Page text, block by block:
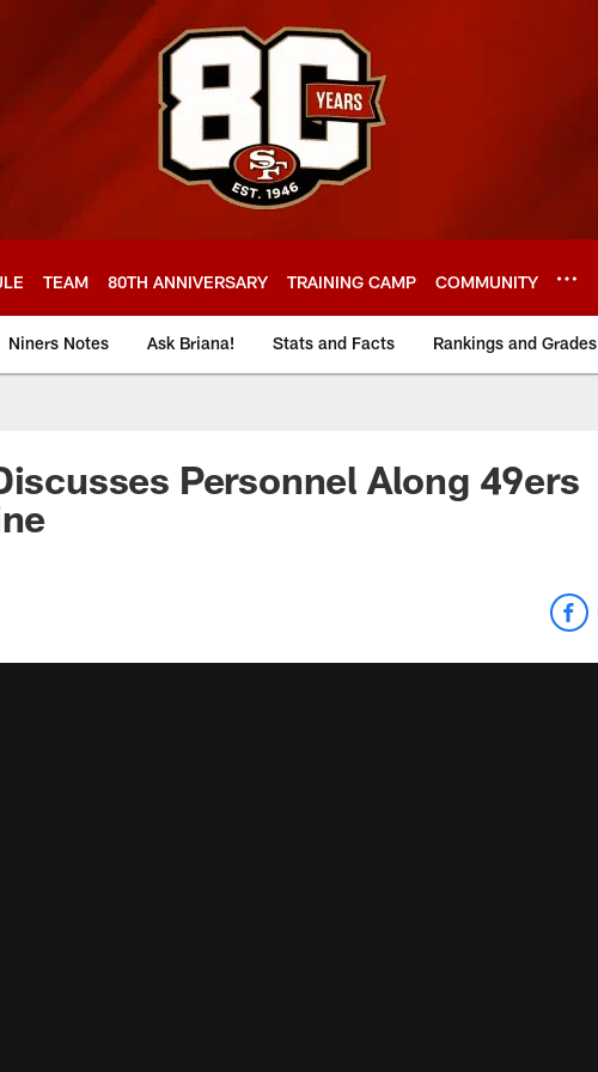
TEAM 80TH ANNIVERSARY TRAINING CAMP COMMUNITY
Niners Notes Ask Briana! Stats and Facts Rankings and Grades
Personnel Along 49ers